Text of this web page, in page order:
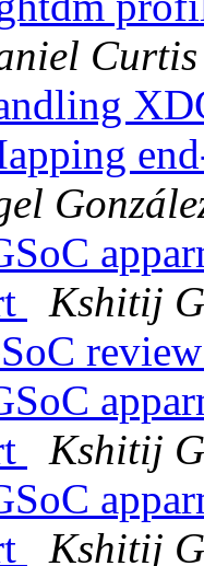
Curtis
Kshitij
Kshitij
Kshitij